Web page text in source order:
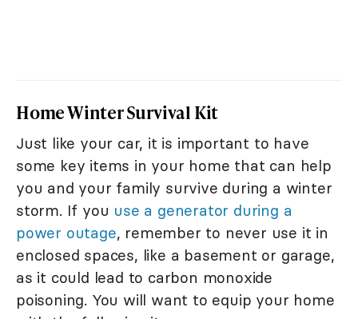
Home Winter Survival Kit
Just like your car, it is important to have
some key items in your home that can help
you and your family survive during a winter
storm. If you use a generator during a
power outage, remember to never use it in
enclosed spaces, like a basement or garage,
as it could lead to carbon monoxide
poisoning. You will want to equip your home